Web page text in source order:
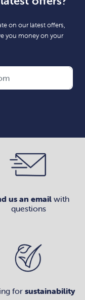
on our latest offers,
you money on your
us an email with
questions
forsustainability